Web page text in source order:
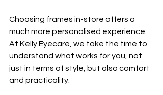
Choosing frames in-store offers a
much more personalised experience.
At Kelly Eyecare, we take the time to
understand what works for you, not
just in terms of style, but also comfort
and practicality.